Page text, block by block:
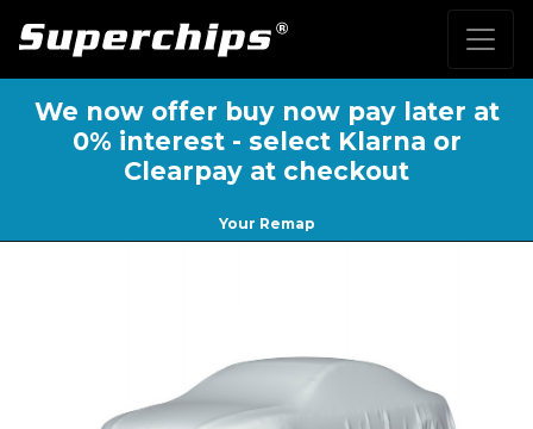
We now offer buy now pay later at
0% interest - select Klarna or
Clearpay at checkout
Your Remap